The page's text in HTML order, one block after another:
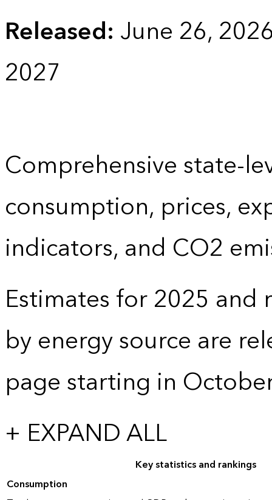
Released: June 26,
2027
Comprehensive state-
consumption, prices,
indicators, and CO2
Estimates for 2025 and
by energy source are
page starting in
+ EXPAND ALL
Key statistics and rankings
Consumption